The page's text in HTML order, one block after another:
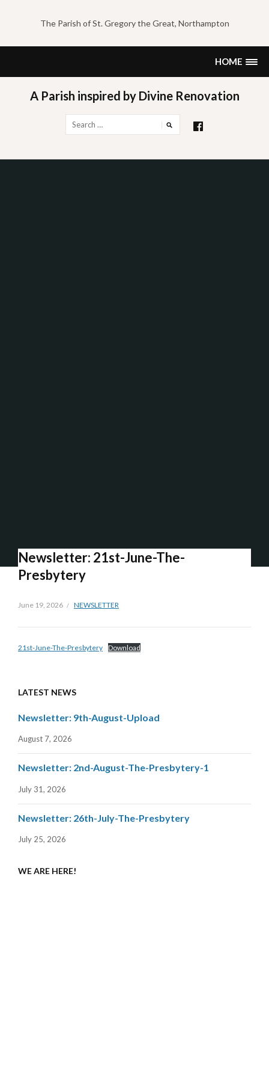
content
The Parish of St. Gregory the Great, Northampton
HOME
A Parish inspired by Divine Renovation
for:
Newsletter: 21st-June-The-
Presbytery
June 19, 2026 NEWSLETTER
21st-June-The-Presbytery Download
LATEST NEWS
Newsletter: 9th-August-Upload
August 7, 2026
Newsletter: 2nd-August-The-Presbytery-1
July 31, 2026
Newsletter: 26th-July-The-Presbytery
July 25, 2026
WE ARE HERE!